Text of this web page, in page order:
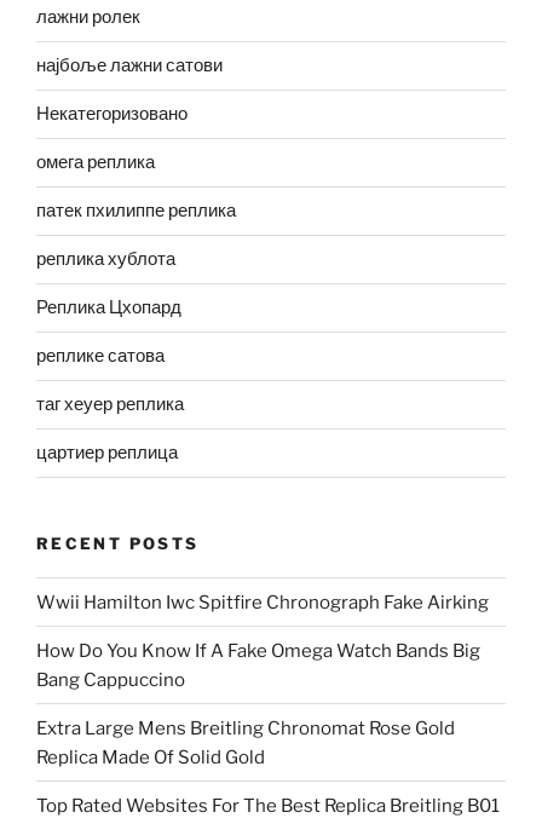
лажни ролек
најбоље лажни сатови
Некатегоризовано
омега реплика
патек пхилиппе реплика
реплика хублота
Реплика Цхопард
реплике сатова
таг хеуер реплика
цартиер реплица
RECENT POSTS
Wwii Hamilton Iwc Spitfire Chronograph Fake Airking
How Do You Know If A Fake Omega Watch Bands Big
Bang Cappuccino
Extra Large Mens Breitling Chronomat Rose Gold
Replica Made Of Solid Gold
Top Rated Websites For The Best Replica Breitling B01